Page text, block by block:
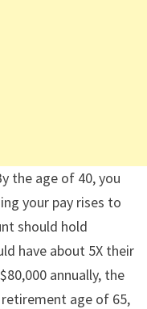
the age of 40, you
your pay rises to
should hold
have about 5X their
annually, the
age of 65,